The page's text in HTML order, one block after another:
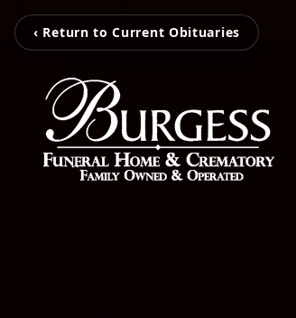
‹ Return to Current Obituaries